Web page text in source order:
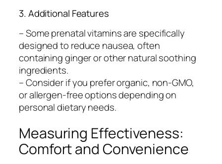
3. Additional Features
– Some prenatal vitamins are specifically
designed to reduce nausea, often
containing ginger or other natural soothing
ingredients.
– Consider if you prefer organic, non-GMO,
or allergen-free options depending on
personal dietary needs.
Measuring Effectiveness:
Comfort and Convenience